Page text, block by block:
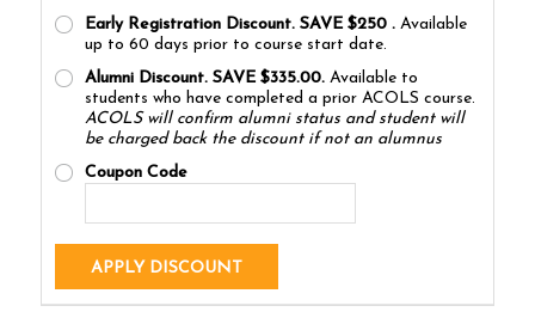
Early Registration Discount. SAVE $250.Available
up to 60 days prior to course start date.
Alumni Discount. SAVE $335.00. Available to
students who have completed a prior ACOLS course.
ACOLS will confirm alumni status and student will
be charged back the discount if not an alumnus
Coupon Code
APPLY DISCOUNT